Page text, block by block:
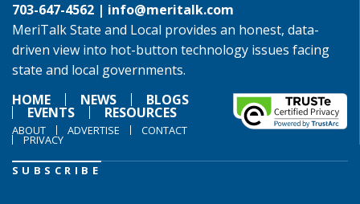
703-647-4562 | info@meritalk.com
MeriTalk State and Local provides an honest, data-
driven view into hot-button technology issues facing
state and local governments.
HOME
NEWS BLOGS
EVENTS RESOURCES
ABOUT ADVERTISE CONTACT
PRIVACY
SUBSCRIBE